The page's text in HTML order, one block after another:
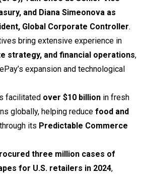
and Diana Simeonova as
Global Corporate Controller.
bring extensive experience in
strategy, and financial operations,
expansion and technological
facilitated over $10 billion in fresh
globally, helping reduce food and
through its Predictable Commerce
three million cases of
for U.S. retailers in 2024,